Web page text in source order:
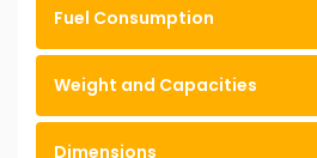
Fuel Consumption
Weight and Capacities
Dimensions